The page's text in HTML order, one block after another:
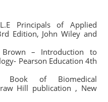
Principals of Applied
Edition, John Wiley and
– Introduction to
Pearson Education 4th
Book of Biomedical
Hill publication , New